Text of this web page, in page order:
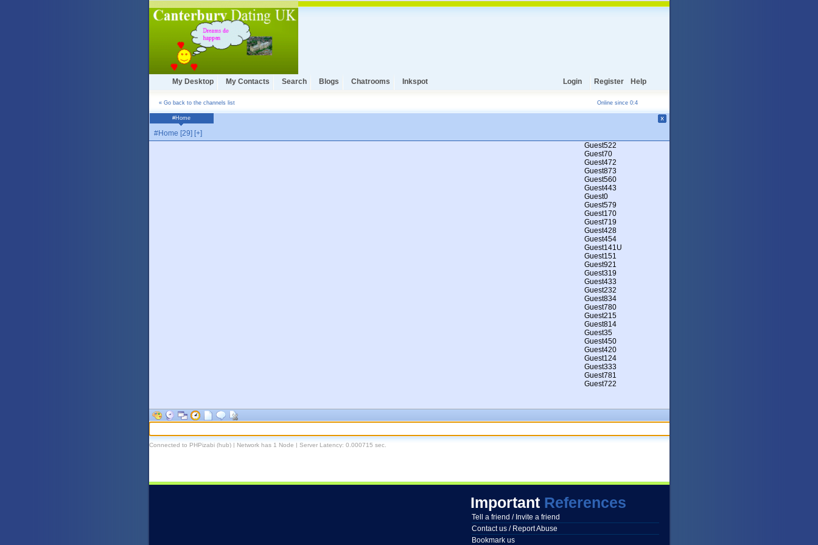
My Desktop My Contacts Search Blogs Chatrooms Inkspot Login Register Help
« Go back to the channels list Online since 0:4
#Home
#Home [29] [+]
Guest522
Guest70
Guest472
Guest873
Guest560
Guest443
Guest0
Guest579
Guest170
Guest719
Guest428
Guest454
Guest141U
Guest151
Guest921
Guest319
Guest433
Guest232
Guest834
Guest780
Guest215
Guest814
Guest35
Guest450
Guest420
Guest124
Guest333
Guest781
Guest722
Connected to PHPizabi (hub) | Network has 1 Node | Server Latency: 0.000715 sec.
Important References
Tell a friend / Invite a friend
Contact us / Report Abuse
Bookmark us